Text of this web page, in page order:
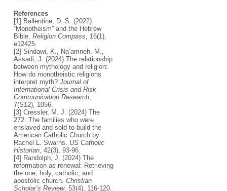
References
[1] Ballentine, D. S. (2022)
“Monotheism” and the Hebrew
Bible. Religion Compass , 16(1),
e12425.
[2] Sindawi, K., Na’amneh, M.,
Assadi, J. (2024) The relationship
between mythology and religion:
How do monotheistic religions
interpret myth? Journal of
International Crisis and Risk
Communication Research,
7(S12), 1056.
[3] Cressler, M. J. (2024) The
272: The families who were
enslaved and sold to build the
American Catholic Church by
Rachel L. Swarns. US Catholic
Historian, 42(3), 93-96.
[4] Randolph, J. (2024) The
reformation as renewal: Retrieving
the one, holy, catholic, and
apostolic church. Christian
Scholar’s Review, 53(4), 116-120.